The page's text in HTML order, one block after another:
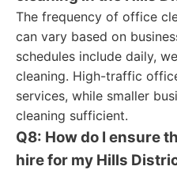
The frequency of office
can vary based on
schedules include daily,
cleaning. High-traffic
services, while smaller
cleaning sufficient.
Q8: How do I ensure
hire for my Hills